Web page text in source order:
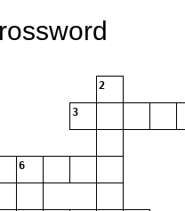
2
3
6